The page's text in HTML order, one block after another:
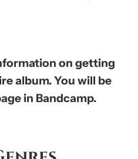
on getting
album. You will be
in Bandcamp.